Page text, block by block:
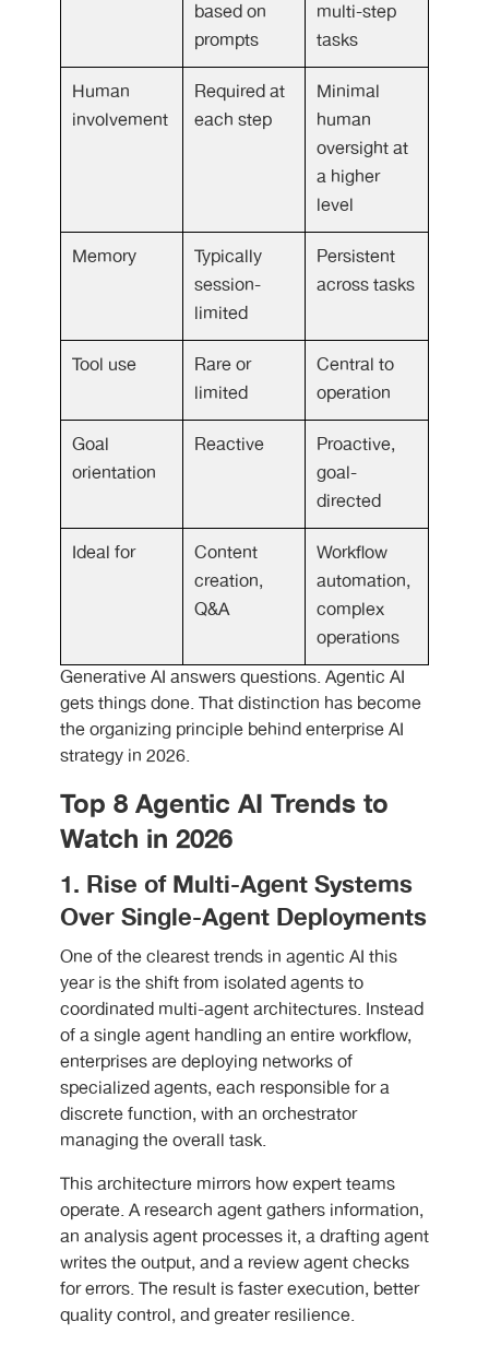
based on
prompts
multi-step
tasks
Human
involvement
Required at
each step
Minimal
human
oversight at
a higher
level
Memory
Typically
session-
limited
Persistent
across tasks
Tool use
Rare or
limited
Central to
operation
Goal
orientation
Reactive
Proactive,
goal-
directed
Ideal for
Content
creation,
Q&A
Workflow
automation,
complex
operations
Generative AI answers questions. Agentic AI
gets things done. That distinction has become
the organizing principle behind enterprise AI
strategy in 2026.
Top 8 Agentic AI Trends to
Watch in 2026
1. Rise of Multi-Agent Systems
Over Single-Agent Deployments
One of the clearest trends in agentic AI this
year is the shift from isolated agents to
coordinated multi-agent architectures. Instead
of a single agent handling an entire workflow,
enterprises are deploying networks of
specialized agents, each responsible for a
discrete function, with an orchestrator
managing the overall task.
This architecture mirrors how expert teams
operate. A research agent gathers information,
an analysis agent processes it, a drafting agent
writes the output, and a review agent checks
for errors. The result is faster execution, better
quality control, and greater resilience.